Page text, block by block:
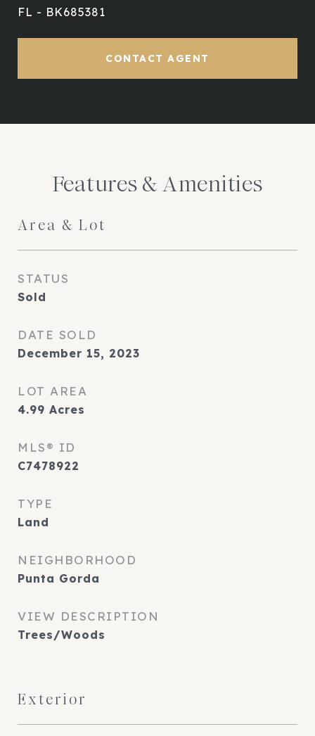
FL - BK685381
CONTACT AGENT
Features & Amenities
Area & Lot
STATUS
Sold
DATE SOLD
December 15, 2023
LOT AREA
4.99 Acres
MLS® ID
C7478922
TYPE
Land
NEIGHBORHOOD
Punta Gorda
VIEW DESCRIPTION
Trees/Woods
Exterior